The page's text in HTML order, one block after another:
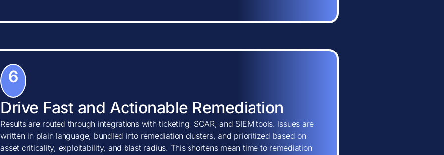
6
Drive Fast and Actionable Remediation
Results are routed through integrations with ticketing, SOAR, and SIEM tools. Issues are
written in plain language, bundled into remediation clusters, and prioritized based on
asset criticality, exploitability, and blast radius. This shortens mean time to remediation